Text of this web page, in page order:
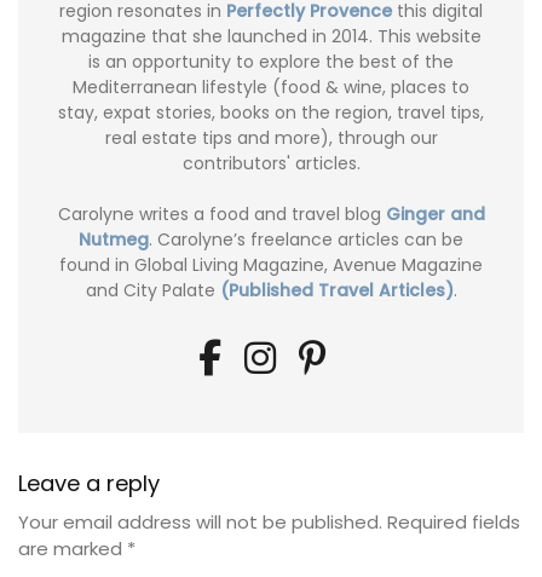
region resonates in Perfectly Provence this digital
magazine that she launched in 2014. This website
is an opportunity to explore the best of the
Mediterranean lifestyle (food & wine, places to
stay, expat stories, books on the region, travel tips,
real estate tips and more), through our
contributors' articles.
Carolyne writes a food and travel blog Ginger and
Nutmeg. Carolyne’s freelance articles can be
found in Global Living Magazine, Avenue Magazine
and City Palate (Published Travel Articles).
Leave a reply
Your email address will not be published. Required fields
are marked *